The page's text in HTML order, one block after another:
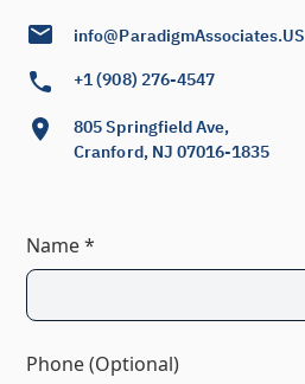
info@ParadigmAssociates.US
+1 (908) 276-4547
805 Springfield Ave,
Cranford, NJ 07016-1835
Name *
Phone (Optional)